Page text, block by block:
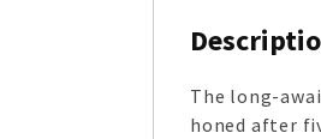
The long-
honed after